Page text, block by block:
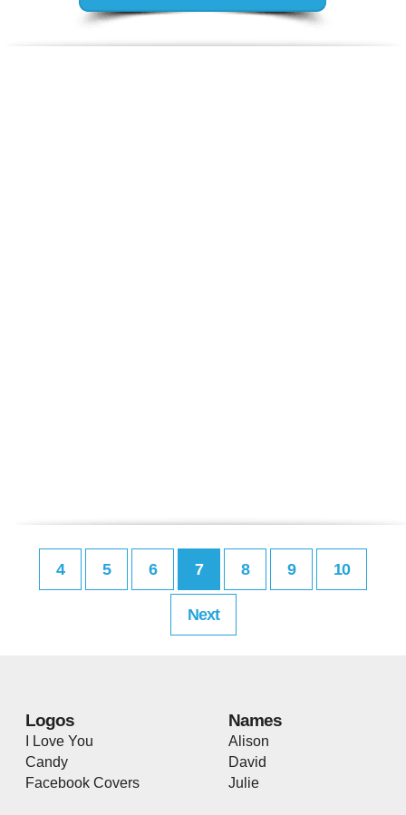
4 5 6 7 8 9 10
Next
Logos
I Love You
Candy
Facebook Covers
Names
Alison
David
Julie